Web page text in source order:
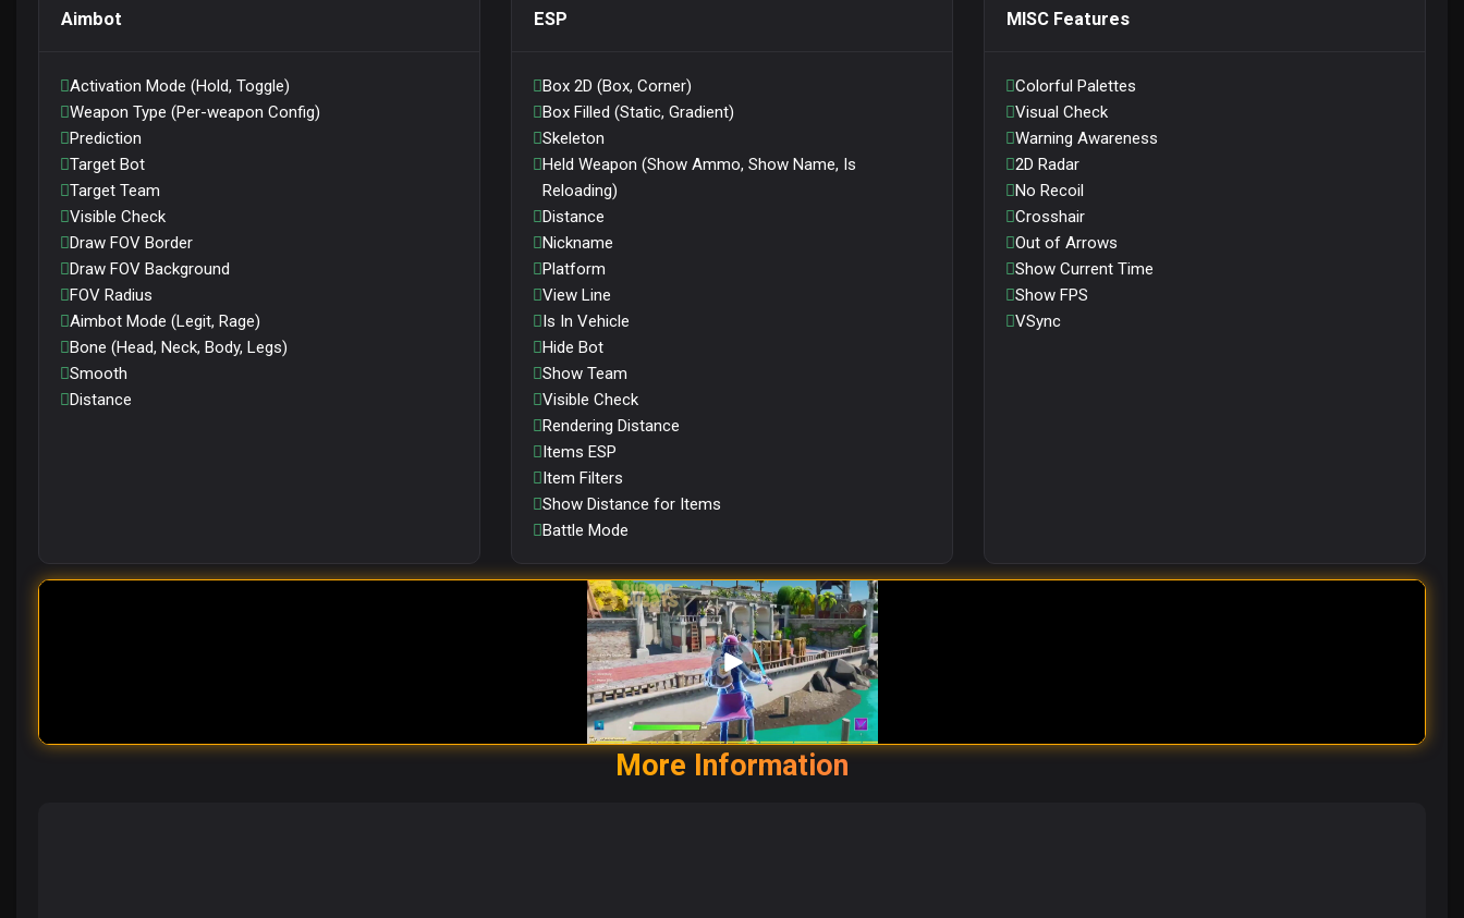
Aimbot
Activation Mode (Hold, Toggle)
Weapon Type (Per-weapon Config)
Prediction
Target Bot
Target Team
Visible Check
Draw FOV Border
Draw FOV Background
FOV Radius
Aimbot Mode (Legit, Rage)
Bone (Head, Neck, Body, Legs)
Smooth
Distance
ESP
Box 2D (Box, Corner)
Box Filled (Static, Gradient)
Skeleton
Held Weapon (Show Ammo, Show Name, Is
Reloading)
Distance
Nickname
Platform
View Line
Is In Vehicle
Hide Bot
Show Team
Visible Check
Rendering Distance
Items ESP
Item Filters
Show Distance for Items
Battle Mode
MISC Features
Colorful Palettes
Visual Check
Warning Awareness
2D Radar
No Recoil
Crosshair
Out of Arrows
Show Current Time
Show FPS
VSync
More Information